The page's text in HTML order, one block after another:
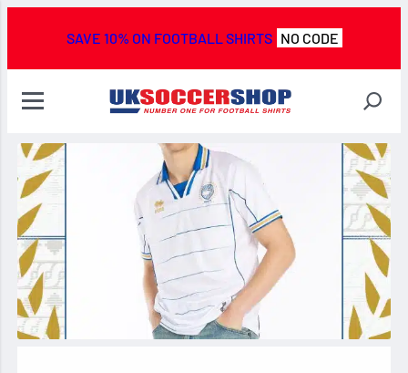
SAVE 10% ON FOOTBALL SHIRTS NO CODE